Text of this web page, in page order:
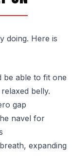
doing. Here is
able to fit one
belly.
gap
navel for
expanding